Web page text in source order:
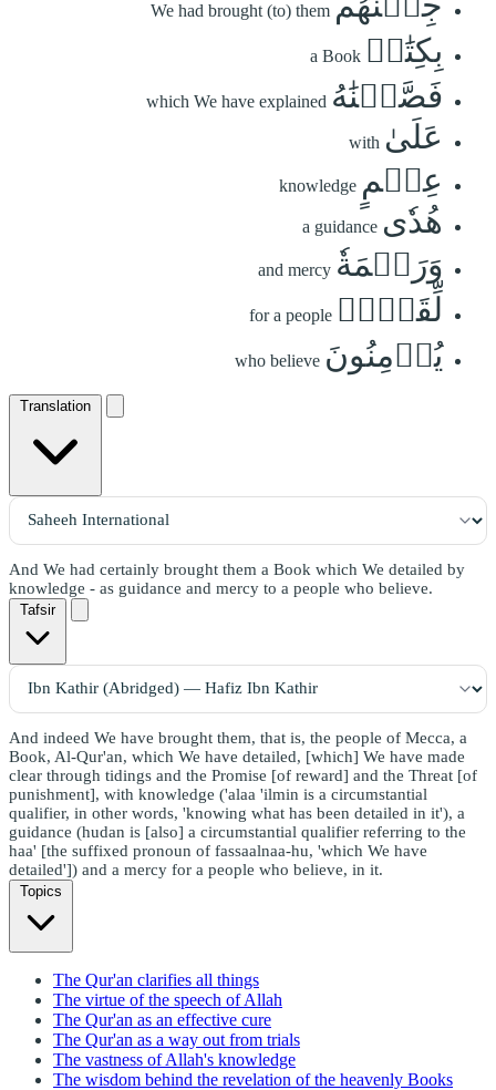
We had brought (to) them
بِكِتَٰبٖ a Book
فَصَّلۡنَٰهُ which We have explained
عَلَىٰ with
عِلۡمٍ knowledge
هُدٗى a guidance
وَرَحۡمَةٗ and mercy
لِّقَوۡمٖ for a people
يُؤۡمِنُونَ who believe
Translation
And We had certainly brought them a Book which We detailed by
knowledge - as guidance and mercy to a people who believe.
Tafsir
And indeed We have brought them, that is, the people of Mecca, a
Book, Al-Qur'an, which We have detailed, [which] We have made
clear through tidings and the Promise [of reward] and the Threat [of
punishment], with knowledge ('alaa 'ilmin is a circumstantial
qualifier, in other words, 'knowing what has been detailed in it'), a
guidance (hudan is [also] a circumstantial qualifier referring to the
haa' [the suffixed pronoun of fassaalnaa-hu, 'which We have
detailed']) and a mercy for a people who believe, in it.
Topics
The Qur'an clarifies all things
The virtue of the speech of Allah
The Qur'an as an effective cure
The Qur'an as a way out from trials
The vastness of Allah's knowledge
The wisdom behind the revelation of the heavenly Books